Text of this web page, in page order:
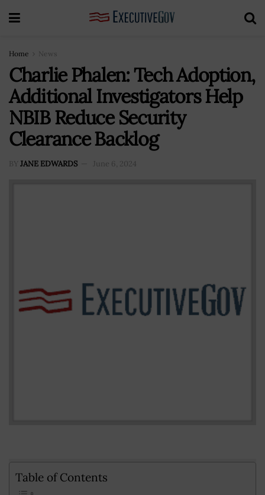
Home News
Charlie Phalen: Tech Adoption,
Additional Investigators Help
NBIB Reduce Security
Clearance Backlog
BY JANE EDWARDS June 6, 2024
Table of Contents